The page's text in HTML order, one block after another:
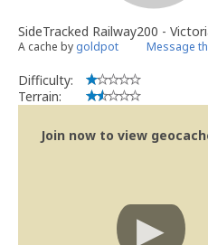
SideTracked Railway200 -
A cache by goldpot Message
Difficulty:
Terrain:
Join now to view